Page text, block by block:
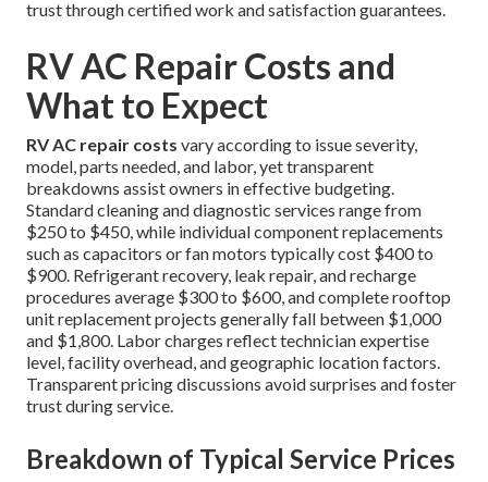
trust through certified work and satisfaction guarantees.
RV AC Repair Costs and
What to Expect
RV AC repair costs vary according to issue severity,
model, parts needed, and labor, yet transparent
breakdowns assist owners in effective budgeting.
Standard cleaning and diagnostic services range from
$250 to $450, while individual component replacements
such as capacitors or fan motors typically cost $400 to
$900. Refrigerant recovery, leak repair, and recharge
procedures average $300 to $600, and complete rooftop
unit replacement projects generally fall between $1,000
and $1,800. Labor charges reflect technician expertise
level, facility overhead, and geographic location factors.
Transparent pricing discussions avoid surprises and foster
trust during service.
Breakdown of Typical Service Prices